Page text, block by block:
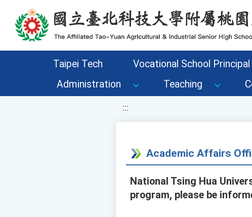
移至網頁之主要內容區位置
Taipei Tech Vocational School
Administration
Teaching
:::
Academic Affairs
National Tsing Hua
program, please be